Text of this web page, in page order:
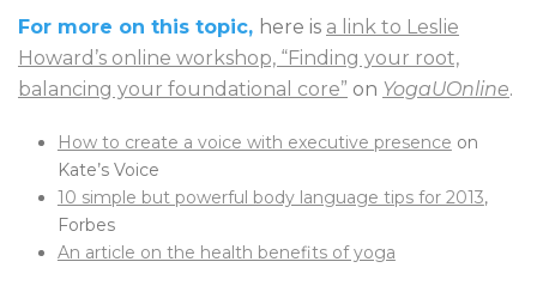
For more on this topic, here is a link to Leslie
Howard’s online workshop, “Finding your root,
balancing your foundational core” on YogaUOnline.
How to create a voice with executive presence on
Kate’s Voice
10 simple but powerful body language tips for 2013,
Forbes
An article on the health benefits of yoga